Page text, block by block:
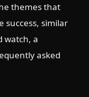
themes that
success, similar
watch, a
asked